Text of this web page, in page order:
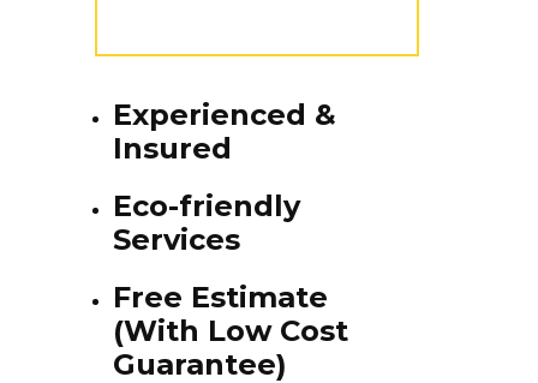
Experienced &
Insured
Eco-friendly
Services
Free Estimate
(With Low Cost
Guarantee)